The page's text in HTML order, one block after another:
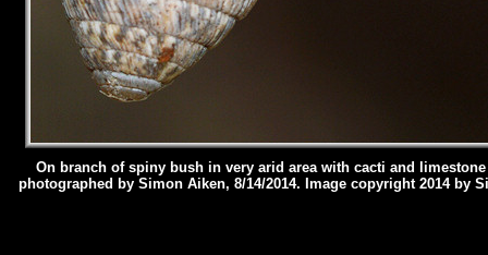
On branch of spiny bush in very arid area with cacti and
photographed by Simon Aiken, 8/14/2014. Image copyright 2014 by